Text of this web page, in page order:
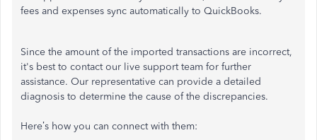
fees and expenses sync automatically to QuickBooks.
Since the amount of the imported transactions are incorrect,
it's best to contact our live support team for further
assistance. Our representative can provide a detailed
diagnosis to determine the cause of the discrepancies.
Here’s how you can connect with them: